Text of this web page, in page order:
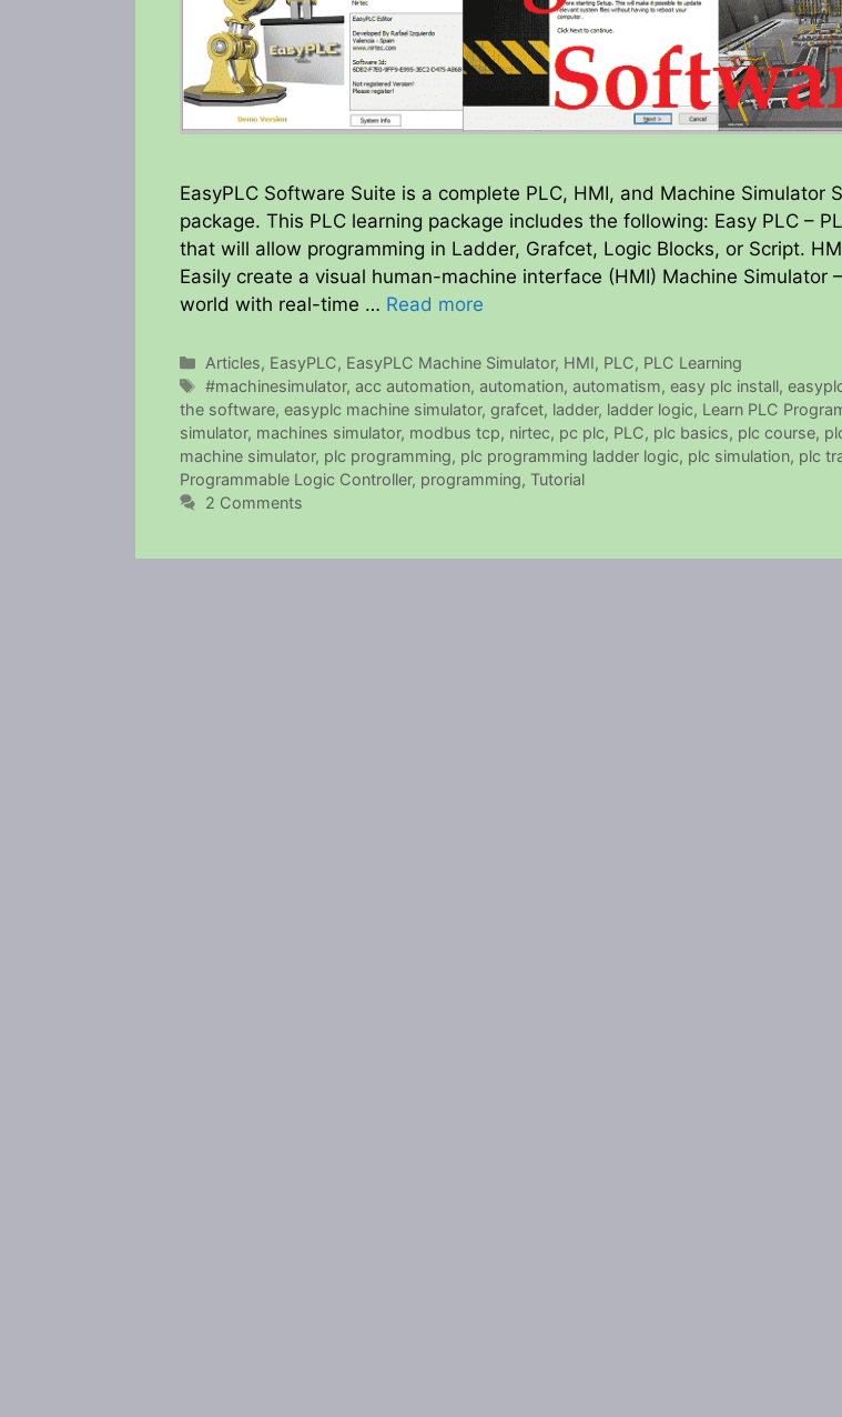
EasyPLC Software Suite is a complete PLC, HMI, and Machine Simulator
package. This PLC learning package includes the following: Easy PLC –
that will allow programming in Ladder, Grafcet, Logic Blocks, or Script.
Easily create a visual human-machine interface (HMI) Machine Simulator
world with real-time … Read more
Categories
Articles, EasyPLC, EasyPLC Machine Simulator, HMI, PLC, PLC Learning
Tags
#machinesimulator,acc automation,automation,automatism,easy plc install,
the software, easyplc machine simulator, grafcet, ladder, ladder logic, Learn PLC
simulator, machines simulator, modbus tcp, nirtec, pc plc, PLC, plc basics, plc course,
machine simulator, plc programming, plc programming ladder logic, plc simulation, plc
Programmable Logic Controller, programming, Tutorial
2 Comments